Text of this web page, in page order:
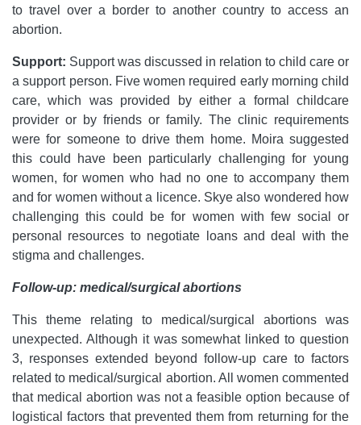
to travel over a border to another country to access an
abortion.
Support: Support was discussed in relation to child care or
a support person. Five women required early morning child
care, which was provided by either a formal childcare
provider or by friends or family. The clinic requirements
were for someone to drive them home. Moira suggested
this could have been particularly challenging for young
women, for women who had no one to accompany them
and for women without a licence. Skye also wondered how
challenging this could be for women with few social or
personal resources to negotiate loans and deal with the
stigma and challenges.
Follow-up: medical/surgical abortions
This theme relating to medical/surgical abortions was
unexpected. Although it was somewhat linked to question
3, responses extended beyond follow-up care to factors
related to medical/surgical abortion. All women commented
that medical abortion was not a feasible option because of
logistical factors that prevented them from returning for the